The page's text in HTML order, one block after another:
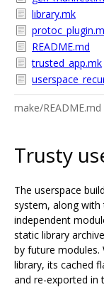
library.mk
README.md
trusted_app.mk
make/README.md
Trusty
The userspace
system, along with
independent
static library
by future modules.
library, its cached
and re-exported in